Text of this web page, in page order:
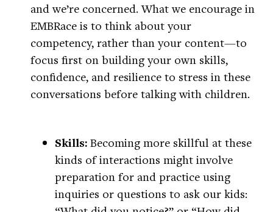
and we’re concerned. What we encourage in
EMBRace is to think about your
competency, rather than your content—to
focus first on building your own skills,
confidence, and resilience to stress in these
conversations before talking with children.
Skills: Becoming more skillful at these
kinds of interactions might involve
preparation for and practice using
inquiries or questions to ask our kids: